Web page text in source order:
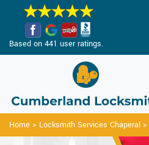
Based on 441 user ratings.
Home > Locksmith Services Chaperal >